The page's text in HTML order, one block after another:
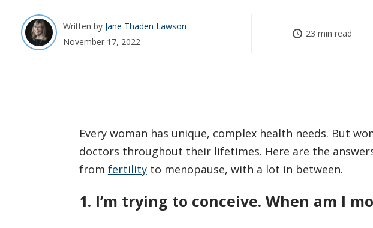
Written by Jane Thaden Lawson
November 17, 2022
23 min read
Every woman has unique, complex health needs. But
doctors throughout their lifetimes. Here are the
from fertilityto menopause, with a lot in between.
1. I’m trying to conceive. When am I